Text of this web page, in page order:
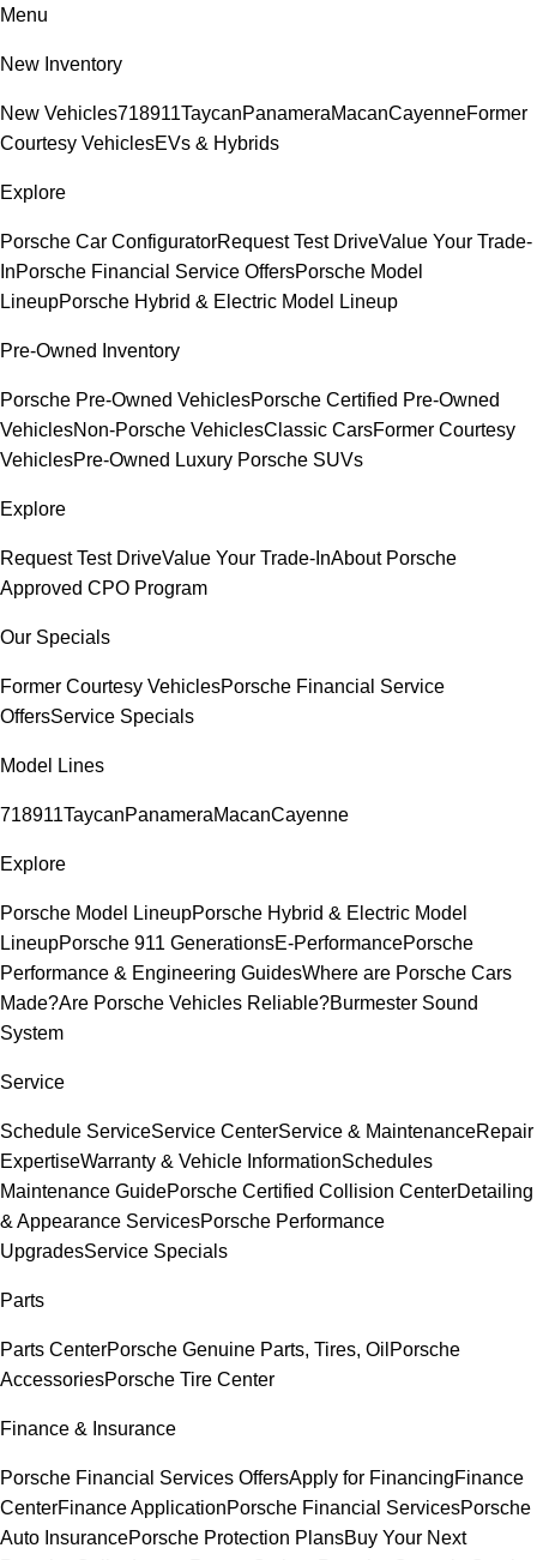
Menu
New Inventory
New Vehicles718911TaycanPanameraMacanCayenneFormer
Courtesy VehiclesEVs & Hybrids
Explore
Porsche Car ConfiguratorRequest Test DriveValue Your Trade-
InPorsche Financial Service OffersPorsche Model
LineupPorsche Hybrid & Electric Model Lineup
Pre-Owned Inventory
Porsche Pre-Owned VehiclesPorsche Certified Pre-Owned
VehiclesNon-Porsche VehiclesClassic CarsFormer Courtesy
VehiclesPre-Owned Luxury Porsche SUVs
Explore
Request Test DriveValue Your Trade-InAbout Porsche
Approved CPO Program
Our Specials
Former Courtesy VehiclesPorsche Financial Service
OffersService Specials
Model Lines
718911TaycanPanameraMacanCayenne
Explore
Porsche Model LineupPorsche Hybrid & Electric Model
LineupPorsche 911 GenerationsE-PerformancePorsche
Performance & Engineering GuidesWhere are Porsche Cars
Made?Are Porsche Vehicles Reliable?Burmester Sound
System
Service
Schedule ServiceService CenterService & MaintenanceRepair
ExpertiseWarranty & Vehicle InformationSchedules
Maintenance GuidePorsche Certified Collision CenterDetailing
& Appearance ServicesPorsche Performance
UpgradesService Specials
Parts
Parts CenterPorsche Genuine Parts, Tires, Oil Porsche
AccessoriesPorsche Tire Center
Finance & Insurance
Porsche Financial Services OffersApply for FinancingFinance
CenterFinance ApplicationPorsche Financial ServicesPorsche
Auto InsurancePorsche Protection PlansBuy Your Next